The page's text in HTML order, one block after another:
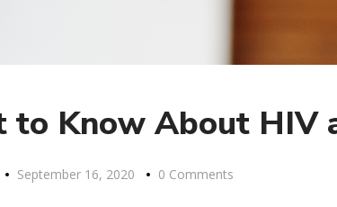
to Know About HIV
September 16, 2020 0 Comments